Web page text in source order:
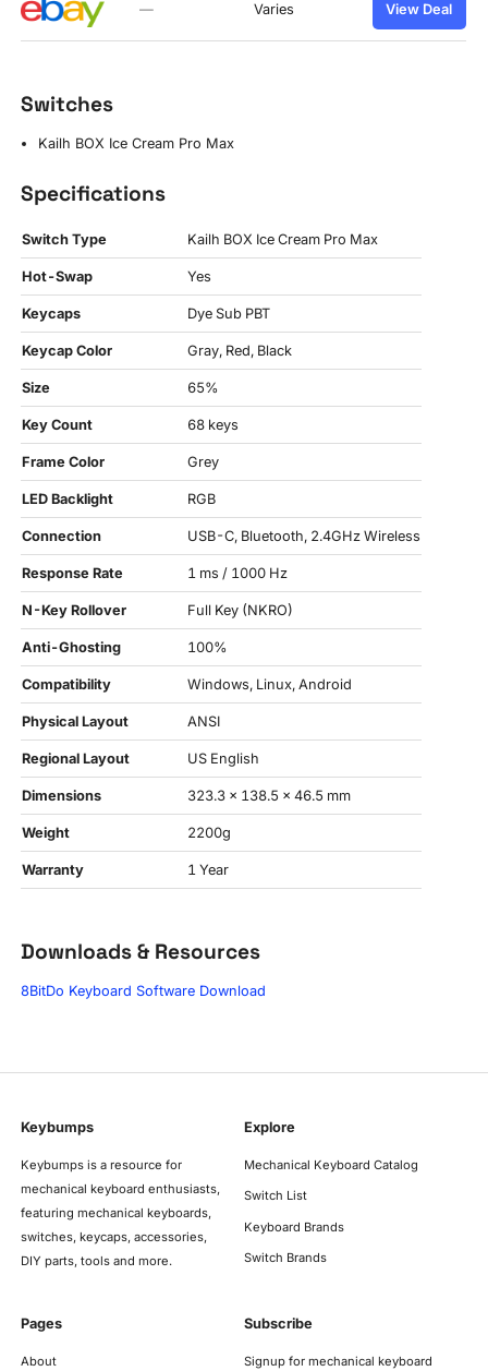
— Varies View Deal
Switches
Kailh BOX Ice Cream Pro Max
Specifications
Switch Type Kailh BOX Ice Cream Pro Max
Hot-Swap Yes
Keycaps Dye Sub PBT
Keycap Color Gray, Red, Black
Size 65%
Key Count 68 keys
Frame Color Grey
LED Backlight RGB
Connection USB-C, Bluetooth, 2.4GHz Wireless
Response Rate 1 ms / 1000 Hz
N-Key Rollover Full Key (NKRO)
Anti-Ghosting 100%
Compatibility Windows, Linux, Android
Physical Layout ANSI
Regional Layout US English
Dimensions 323.3 x 138.5 x 46.5 mm
Weight 2200g
Warranty 1 Year
Downloads & Resources
8BitDo Keyboard Software Download
Keybumps
Keybumps is a resource for
mechanical keyboard enthusiasts,
featuring mechanical keyboards,
switches, keycaps, accessories,
DIY parts, tools and more.
Explore
Mechanical Keyboard Catalog
Switch List
Keyboard Brands
Switch Brands
Pages
About
Subscribe
Signup for mechanical keyboard